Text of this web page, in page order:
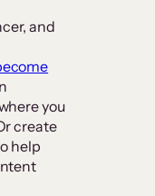
and
you
create
help